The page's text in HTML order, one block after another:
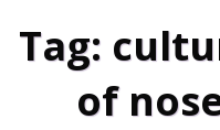
Tag:
of